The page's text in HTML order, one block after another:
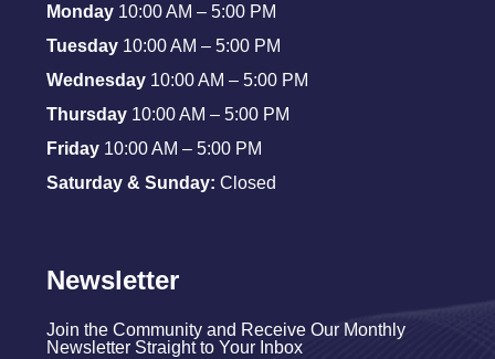
Monday 10:00 AM – 5:00 PM
Tuesday 10:00 AM – 5:00 PM
Wednesday 10:00 AM – 5:00 PM
Thursday 10:00 AM – 5:00 PM
Friday 10:00 AM – 5:00 PM
Saturday & Sunday: Closed
Newsletter
Join the Community and Receive Our Monthly
Newsletter Straight to Your Inbox